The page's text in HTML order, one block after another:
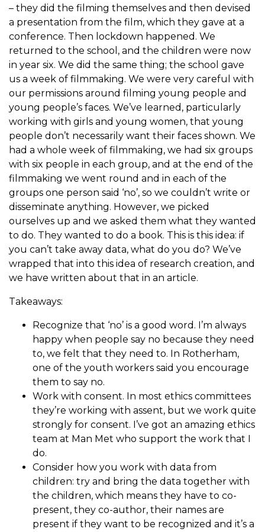
– they did the filming themselves and then devised
a presentation from the film, which they gave at a
conference. Then lockdown happened. We
returned to the school, and the children were now
in year six. We did the same thing; the school gave
us a week of filmmaking. We were very careful with
our permissions around filming young people and
young people’s faces. We’ve learned, particularly
working with girls and young women, that young
people don’t necessarily want their faces shown. We
had a whole week of filmmaking, we had six groups
with six people in each group, and at the end of the
filmmaking we went round and in each of the
groups one person said ‘no’, so we couldn’t write or
disseminate anything. However, we picked
ourselves up and we asked them what they wanted
to do. They wanted to do a book. This is this idea: if
you can’t take away data, what do you do? We’ve
wrapped that into this idea of research creation, and
we have written about that in an article.
Takeaways:
Recognize that ‘no’ is a good word. I’m always
happy when people say no because they need
to, we felt that they need to. In Rotherham,
one of the youth workers said you encourage
them to say no.
Work with consent. In most ethics committees
they’re working with assent, but we work quite
strongly for consent. I’ve got an amazing ethics
team at Man Met who support the work that I
do.
Consider how you work with data from
children: try and bring the data together with
the children, which means they have to co-
present, they co-author, their names are
present if they want to be recognized and it’s a